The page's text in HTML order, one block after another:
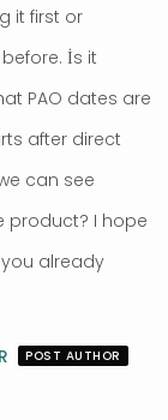
it first or
İs it
PAO dates are
after direct
can see
product? I hope
already
POST AUTHOR